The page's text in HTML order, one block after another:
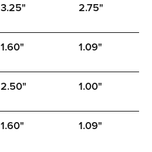
3.25" 2.75"
1.60" 1.09"
2.50" 1.00"
1.60" 1.09"